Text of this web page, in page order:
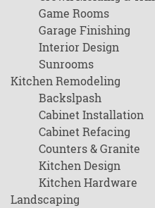
Game Rooms
Garage Finishing
Interior Design
Sunrooms
Kitchen Remodeling
Backslpash
Cabinet Installation
Cabinet Refacing
Counters & Granite
Kitchen Design
Kitchen Hardware
Landscaping